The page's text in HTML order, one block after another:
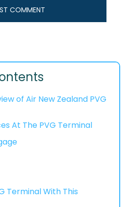
of Air New Zealand PVG
At The PVG Terminal
Terminal With This